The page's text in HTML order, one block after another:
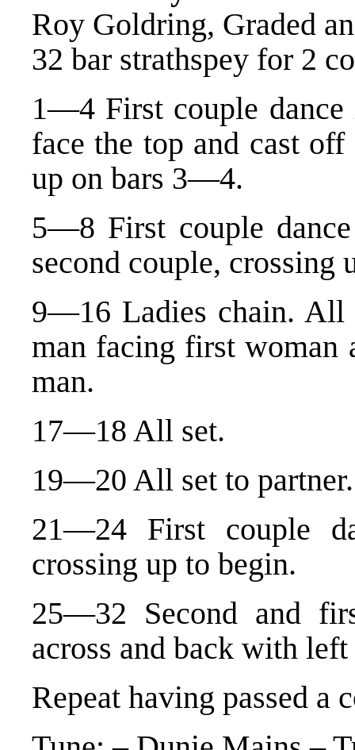
Roy Goldring, Graded
32 bar strathspey for 2
1—4 First couple dance
face the top and cast
up on bars 3—4.
5—8 First couple
second couple, crossing
9—16 Ladies chain. All
man facing first woman
man.
17—18 All set.
19—20 All set to partner.
21—24 First couple
crossing up to begin.
25—32 Second and
across and back with left
Repeat having passed a